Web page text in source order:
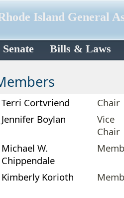
Island General
Senate Bills & Laws
Terri Cortvriend
Chair
Jennifer Boylan
Vice
Chair
Michael W.
Chippendale
Kimberly Korioth